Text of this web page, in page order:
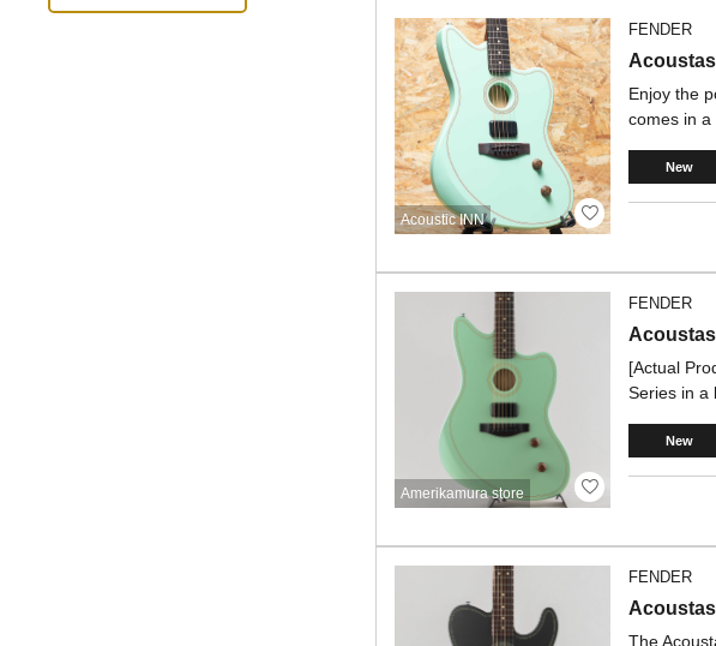
Acoustic INN
FENDER
Enjoy the
comes in a
New
Amerikamura store
FENDER
[Actual
Series in a
New
FENDER
The